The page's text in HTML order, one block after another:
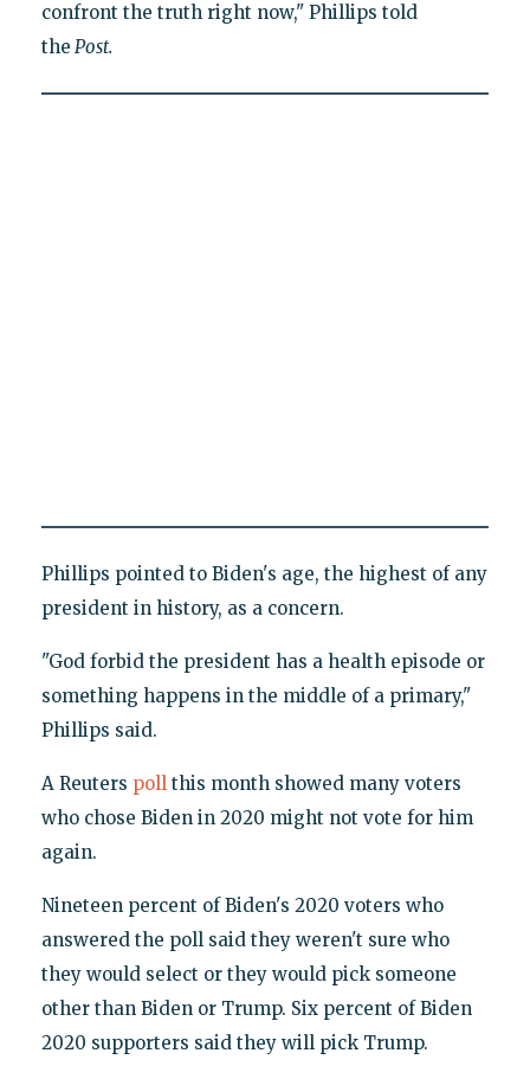
confront the truth right now," Phillips told
the Post.
Phillips pointed to Biden's age, the highest of any
president in history, as a concern.
"God forbid the president has a health episode or
something happens in the middle of a primary,"
Phillips said.
A Reuters pollthis month showed many voters
who chose Biden in 2020 might not vote for him
again.
Nineteen percent of Biden's 2020 voters who
answered the poll said they weren't sure who
they would select or they would pick someone
other than Biden or Trump. Six percent of Biden
2020 supporters said they will pick Trump.